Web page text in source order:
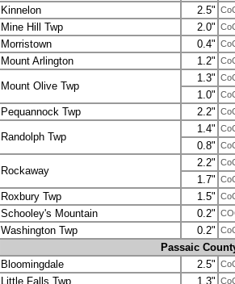
Kinnelon 2.5"
Mine Hill Twp 2.0"
Morristown 0.4"
Mount Arlington 1.2"
Mount Olive Twp
1.3"
1.0"
Pequannock Twp 2.2"
Randolph Twp
1.4"
0.8"
Rockaway
2.2"
1.7"
Roxbury Twp 1.5"
Schooley's Mountain 0.2"
Washington Twp 0.2"
Passaic
Bloomingdale
2.5"
Little Falls Twp 1.3"